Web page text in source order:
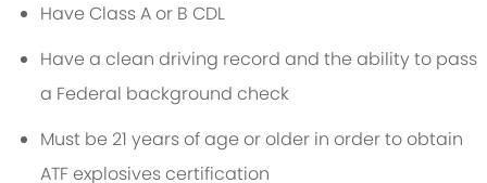
Have Class A or B CDL
Have a clean driving record and the ability to pass
a Federal background check
Must be 21 years of age or older in order to obtain
ATF explosives certification